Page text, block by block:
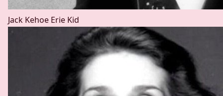
Jack Kehoe Erie Kid